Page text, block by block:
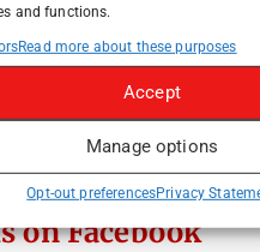
and functions.
Read more about these purposes
Accept
Manage options
Opt-out preferencesPrivacy
Therme Bucharest - All
How to Explore Xingping
Mount View Hakone
Ryokan Experience in
on Facebook